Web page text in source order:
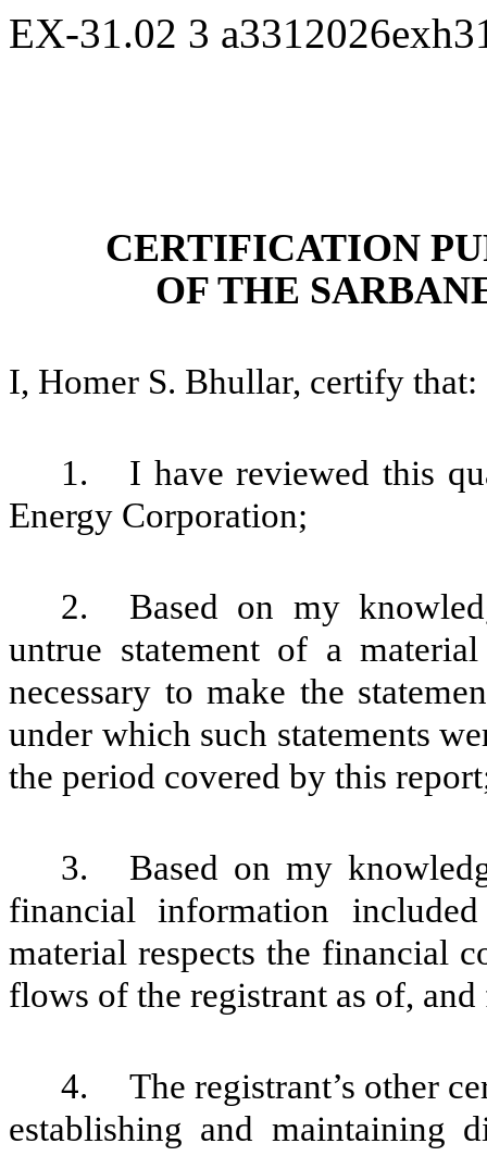
EX-31.02 3
CERTIFICATION
OF THE
I, Homer S. Bhullar, certify that:
1.
I have reviewed this
Energy Corporation;
2.
Based on my
untrue statement of a
necessary to make the
under which such statements
the period covered by this
3.
Based on my
financial information
material respects the financial
flows of the registrant as of,
4.
The registrant’s other
establishing and maintaining